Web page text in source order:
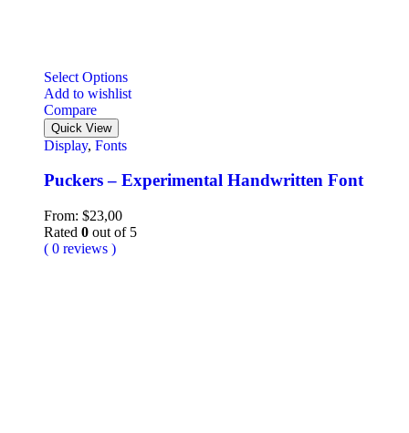
Select Options
Add to wishlist
Compare
Quick View
Display, Fonts
Puckers – Experimental Handwritten Font
From: $23,00
Rated 0 out of 5
( 0 reviews )